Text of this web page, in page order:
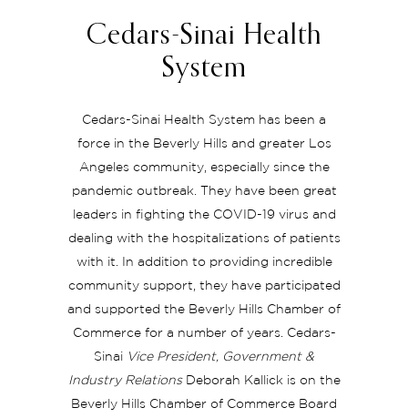
Cedars-Sinai Health
System
Cedars-Sinai Health System has been a
force in the Beverly Hills and greater Los
Angeles community, especially since the
pandemic outbreak. They have been great
leaders in fighting the COVID-19 virus and
dealing with the hospitalizations of patients
with it. In addition to providing incredible
community support, they have participated
and supported the Beverly Hills Chamber of
Commerce for a number of years. Cedars-
Sinai Vice President, Government &
Industry Relations Deborah Kallick is on the
Beverly Hills Chamber of Commerce Board